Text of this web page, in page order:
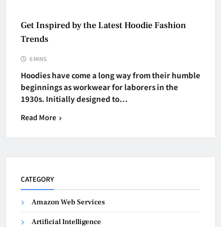
Get Inspired by the Latest Hoodie Fashion
Trends
6 MINS
Hoodies have come a long way from their humble
beginnings as workwear for laborers in the
1930s. Initially designed to…
Read More
CATEGORY
Amazon Web Services
Artificial Intelligence